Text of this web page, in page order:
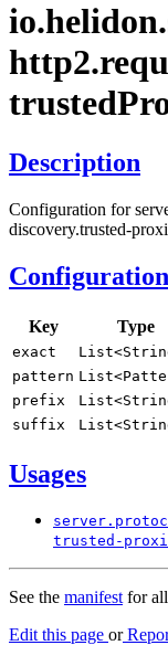
io.helidon.
http2.
trusted
Description
Configuration for
discovery.trusted-
Key Type
exact List<
pattern List<
prefix List<
suffix List<
Usages
server.
trusted-
See the manifestfor all
Edit this page or